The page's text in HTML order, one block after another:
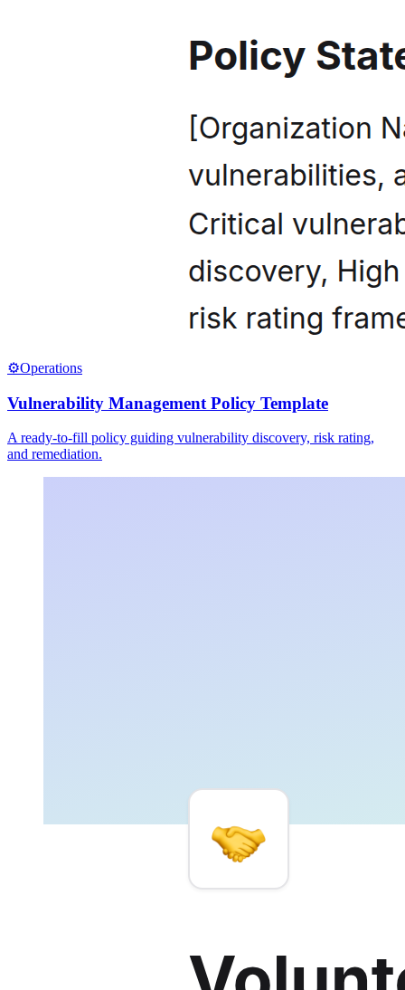
⚙️Operations
Vulnerability Management Policy Template
A ready-to-fill policy guiding vulnerability discovery, risk rating,
and remediation.